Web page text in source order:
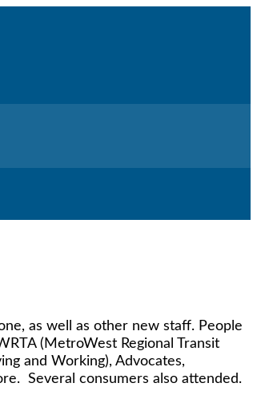
as well as other new staff. People
(MetroWest Regional Transit
and Working), Advocates,
Several consumers also attended.